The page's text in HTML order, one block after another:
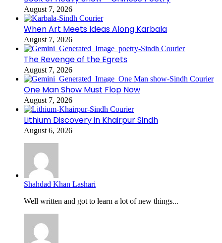
August 7, 2026
When Art Meets Ideas Along Karbala
August 7, 2026
The Revenge of the Egrets
August 7, 2026
One Man Show Must Flop Now
August 7, 2026
Lithium Discovery in Khairpur Sindh
August 6, 2026
Shahdad Khan Lashari
Well written and got to learn a lot of new things...